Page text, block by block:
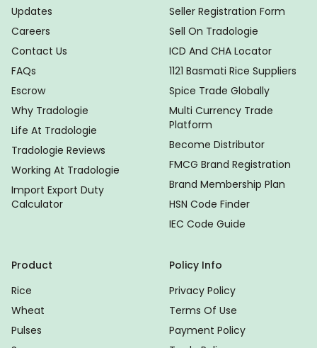
Updates
Careers
Contact Us
FAQs
Escrow
Why Tradologie
Life At Tradologie
Tradologie Reviews
Working At Tradologie
Import Export Duty
Calculator
Seller Registration Form
Sell On Tradologie
ICD And CHA Locator
1121 Basmati Rice Suppliers
Spice Trade Globally
Multi Currency Trade
Platform
Become Distributor
FMCG Brand Registration
Brand Membership Plan
HSN Code Finder
IEC Code Guide
Product
Rice
Wheat
Pulses
Policy Info
Privacy Policy
Terms Of Use
Payment Policy